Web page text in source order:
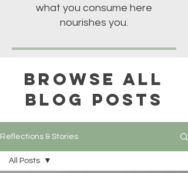
what you consume here
nourishes you.
BROWSE ALL
BLOG POSTS
Reflections & Stories
All Posts